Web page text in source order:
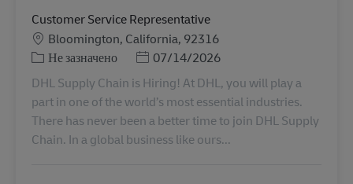
Customer Service Representative
Місцезнаходження
Bloomington, California, 92316
Категорія
Не зазначено Posted Date
07/14/2026
DHL Supply Chain is Hiring! At DHL, you will play a
part in one of the world’s most essential industries.
There has never been a better time to join DHL Supply
Chain. In a global business like ours...